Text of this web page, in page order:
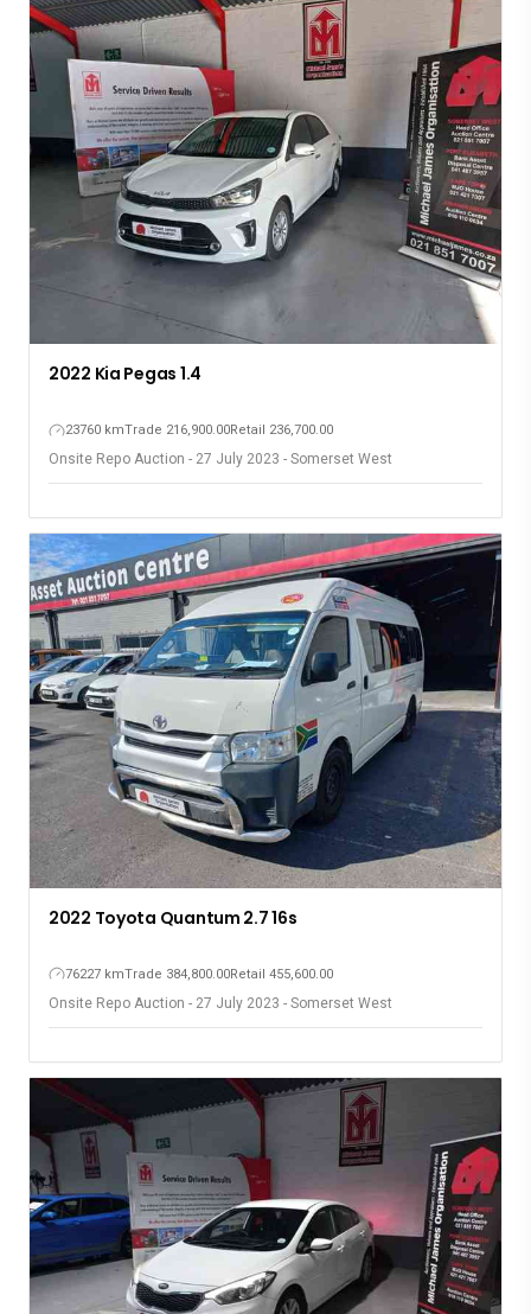
2022 Kia Pegas 1.4
23760 kmTrade 216,900.00Retail 236,700.00
Onsite Repo Auction - 27 July 2023 - Somerset West
2022 Toyota Quantum 2.7 16s
76227 kmTrade 384,800.00Retail 455,600.00
Onsite Repo Auction - 27 July 2023 - Somerset West